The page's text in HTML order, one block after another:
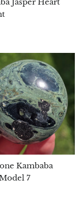
Elite
Kambaba
7